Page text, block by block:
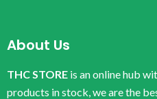
About Us
THC STORE is an online hub
products in stock, we are the